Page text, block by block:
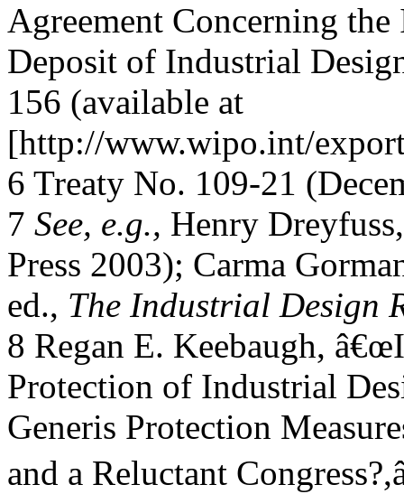
Agreement Concerning
Deposit of Industrial
156 (available at
[http://www.wipo.int/
6 Treaty No. 109-21
7 See, e.g., Henry
Press 2003); Carma
ed., The Industrial Design
8 Regan E. Keebaugh,
Protection of Industrial
Generis Protection
and a Reluctant